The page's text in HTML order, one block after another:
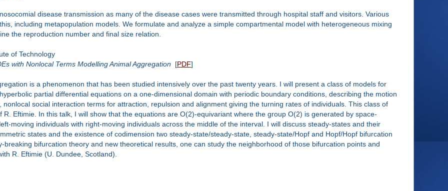
disease transmission as many of the disease cases were transmitted through hospital staff and visitors. Various
including metapopulation models. We formulate and analyze a simple compartmental model with heterogeneous mixing
the reproduction number and final size relation.
of Technology
with Nonlocal Terms Modelling Animal Aggregation [PDF]
is a phenomenon that has been studied intensively over the past twenty years. I will present a class of models for
partial differential equations on a one-dimensional domain with periodic boundary conditions, describing the motion
social interaction terms for attraction, repulsion and alignment giving the turning rates of individuals. This class of
Eftimie. In this talk, I will show that the equations are O(2)-equivariant where the group O(2) is generated by space-
moving individuals with right-moving individuals across the middle of the interval. I will discuss steady-states and their
states and the existence of codimension two steady-state/steady-state, steady-state/Hopf and Hopf/Hopf bifurcation
breaking bifurcation theory and new theoretical results, one can study the neighborhood of those bifurcation points and
R. Eftimie (U. Dundee, Scotland).